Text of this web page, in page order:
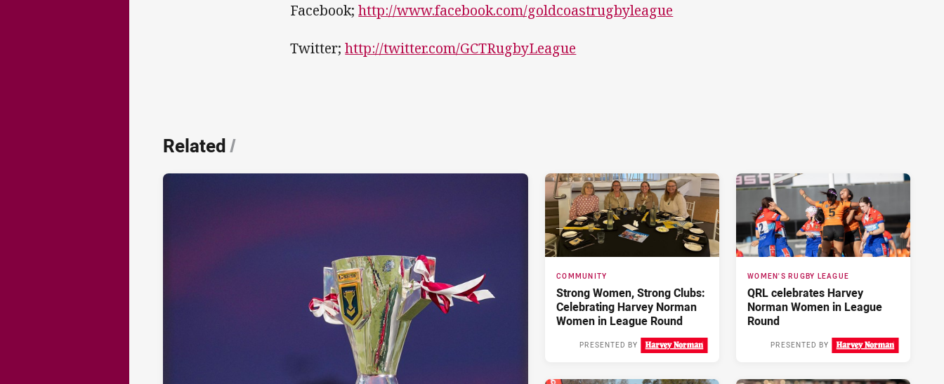
Facebook;http://www.facebook.com/goldcoastrugbyleague
Twitter;http://twitter.com/GCTRugbyLeague
Related/
COMMUNITY
Strong Women, Strong Clubs:
Celebrating Harvey Norman
Women in League Round
PRESENTED BY
WOMEN'S RUGBY LEAGUE
QRL celebrates Harvey
Norman Women in League
Round
PRESENTED BY